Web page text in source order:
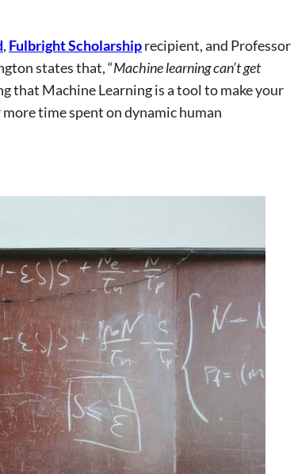
, Fulbright Scholarshiprecipient, and Professor
states that, “Machine learning can’t get
that Machine Learning is a tool to make your
time spent on dynamic human